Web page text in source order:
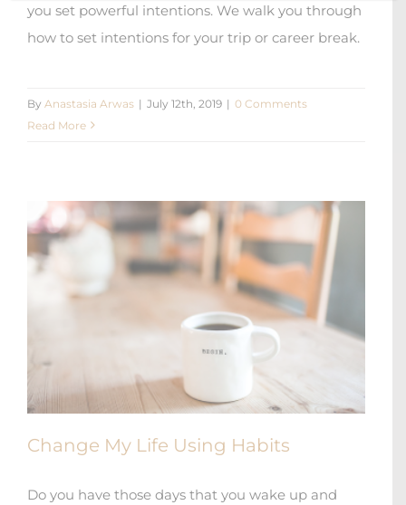
you set powerful intentions. We walk you through
how to set intentions for your trip or career break.
By Anastasia Arwas | July 12th, 2019 | 0 Comments
Read More
Change My Life Using Habits
Do you have those days that you wake up and